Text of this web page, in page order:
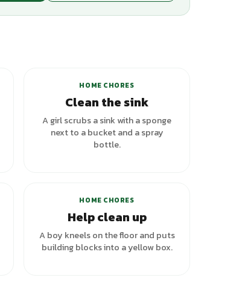
HOME CHORES
Clean the sink
A girl scrubs a sink with a sponge
next to a bucket and a spray
bottle.
HOME CHORES
Help clean up
A boy kneels on the floor and puts
building blocks into a yellow box.